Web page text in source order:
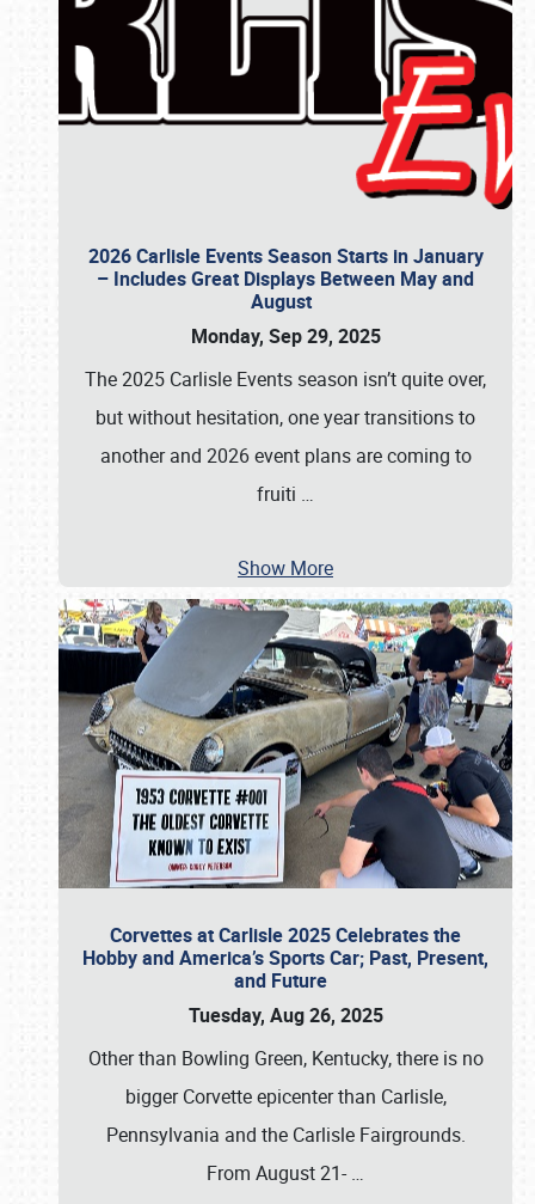
2026 Carlisle Events Season Starts in January
– Includes Great Displays Between May and
August
Monday, Sep 29, 2025
The 2025 Carlisle Events season isn’t quite over,
but without hesitation, one year transitions to
another and 2026 event plans are coming to
fruiti …
Show More
Corvettes at Carlisle 2025 Celebrates the
Hobby and America’s Sports Car; Past, Present,
and Future
Tuesday, Aug 26, 2025
Other than Bowling Green, Kentucky, there is no
bigger Corvette epicenter than Carlisle,
Pennsylvania and the Carlisle Fairgrounds.
From August 21- …